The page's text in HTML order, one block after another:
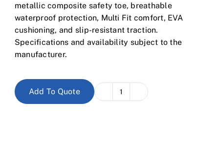
metallic composite safety toe, breathable
waterproof protection, Multi Fit comfort, EVA
cushioning, and slip-resistant traction.
Specifications and availability subject to the
manufacturer.
Add To Quote
8"